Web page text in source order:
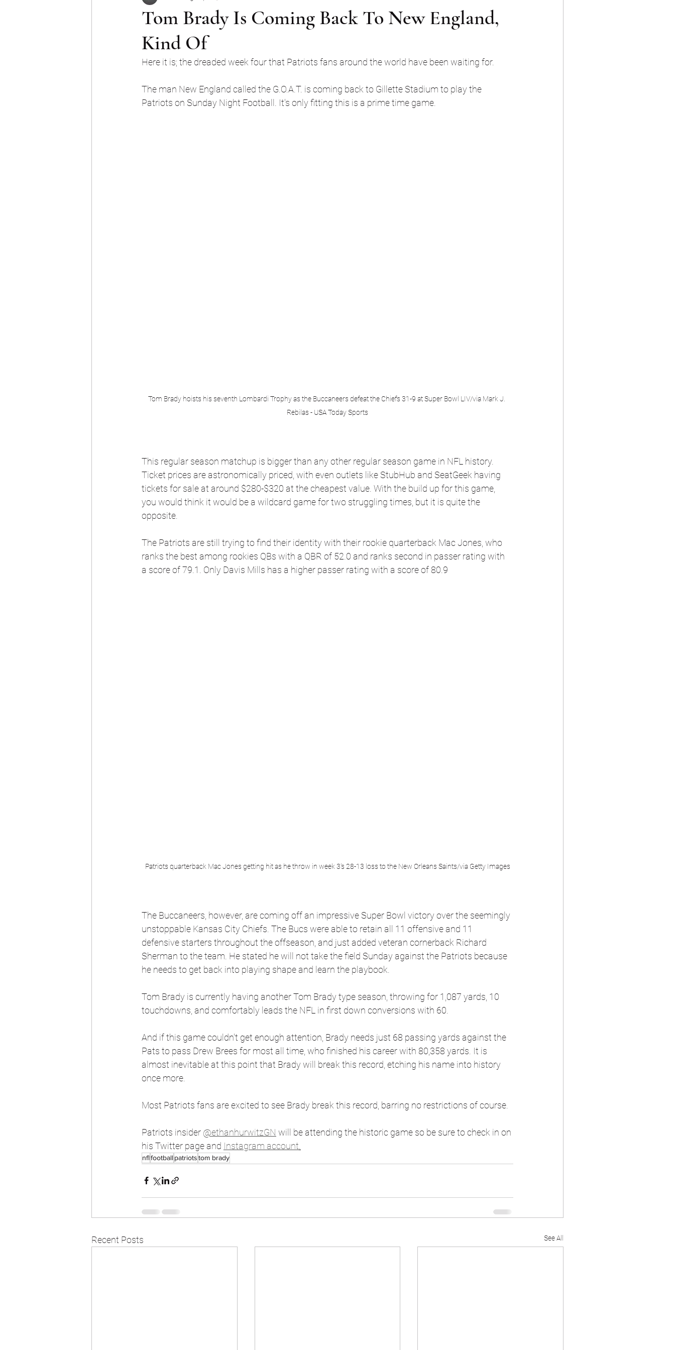
Tom Brady Is Coming Back To New England,
Kind Of
Here it is; the dreaded week four that Patriots fans around the world have been waiting for.
The man New England called the G.O.A.T. is coming back to Gillette Stadium to play the
Patriots on Sunday Night Football. It's only fitting this is a prime time game.
Tom Brady hoists his seventh Lombardi Trophy as the Buccaneers defeat the Chiefs 31-9 at Super Bowl LIV/via Mark J.
Rebilas - USA Today Sports
This regular season matchup is bigger than any other regular season game in NFL history.
Ticket prices are astronomically priced, with even outlets like StubHub and SeatGeek having
tickets for sale at around $280-$320 at the cheapest value. With the build up for this game,
you would think it would be a wildcard game for two struggling times, but it is quite the
opposite.
The Patriots are still trying to find their identity with their rookie quarterback Mac Jones, who
ranks the best among rookies QBs with a QBR of 52.0 and ranks second in passer rating with
a score of 79.1. Only Davis Mills has a higher passer rating with a score of 80.9
Patriots quarterback Mac Jones getting hit as he throw in week 3's 28-13 loss to the New Orleans Saints/via Getty Images
The Buccaneers, however, are coming off an impressive Super Bowl victory over the seemingly
unstoppable Kansas City Chiefs. The Bucs were able to retain all 11 offensive and 11
defensive starters throughout the offseason, and just added veteran cornerback Richard
Sherman to the team. He stated he will not take the field Sunday against the Patriots because
he needs to get back into playing shape and learn the playbook.
Tom Brady is currently having another Tom Brady type season, throwing for 1,087 yards, 10
touchdowns, and comfortably leads the NFL in first down conversions with 60.
And if this game couldn't get enough attention, Brady needs just 68 passing yards against the
Pats to pass Drew Brees for most all time, who finished his career with 80,358 yards. It is
almost inevitable at this point that Brady will break this record, etching his name into history
once more.
Most Patriots fans are excited to see Brady break this record, barring no restrictions of course.
Patriots insider @ethanhurwitzGN will be attending the historic game so be sure to check in on
his Twitter page and Instagram account
nflfootball patriotstom brady
Recent Posts See All